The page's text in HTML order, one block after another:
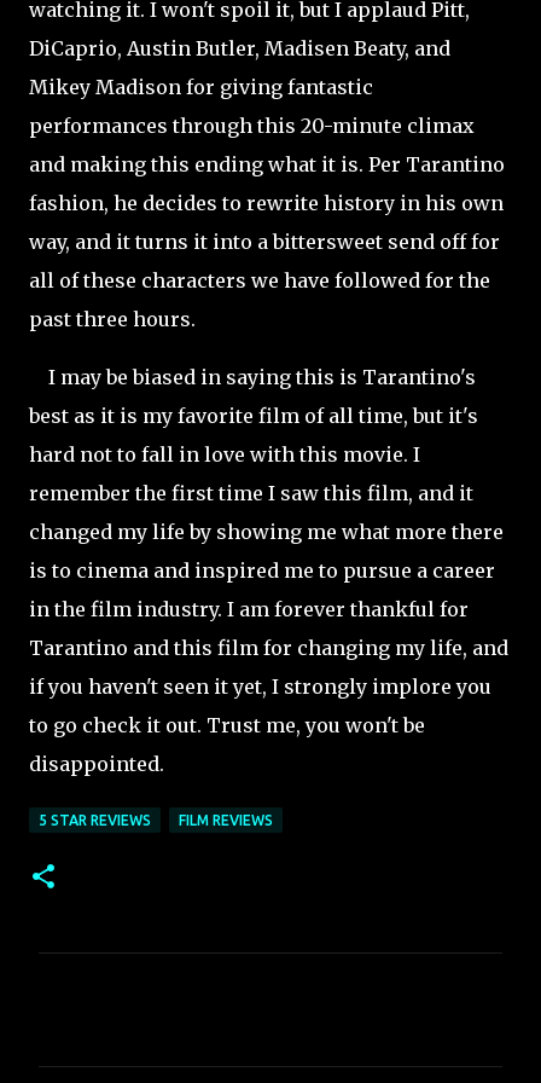
watching it. I won't spoil it, but I applaud Pitt,
DiCaprio, Austin Butler, Madisen Beaty, and
Mikey Madison for giving fantastic
performances through this 20-minute climax
and making this ending what it is. Per Tarantino
fashion, he decides to rewrite history in his own
way, and it turns it into a bittersweet send off for
all of these characters we have followed for the
past three hours.
I may be biased in saying this is Tarantino's
best as it is my favorite film of all time, but it's
hard not to fall in love with this movie. I
remember the first time I saw this film, and it
changed my life by showing me what more there
is to cinema and inspired me to pursue a career
in the film industry. I am forever thankful for
Tarantino and this film for changing my life, and
if you haven't seen it yet, I strongly implore you
to go check it out. Trust me, you won't be
disappointed.
5 STAR REVIEWS FILM REVIEWS